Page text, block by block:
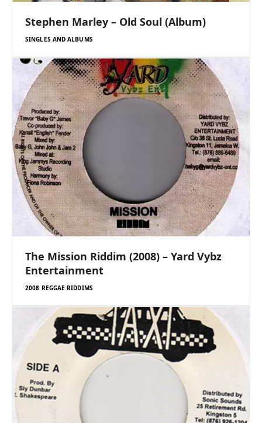
Stephen Marley – Old Soul (Album)
SINGLES AND ALBUMS
The Mission Riddim (2008) – Yard Vybz
Entertainment
2008 REGGAE RIDDIMS